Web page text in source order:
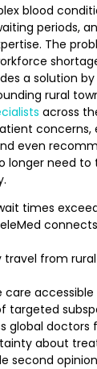
blood
periods,
The
a solution
rural
across
concerns,
even
longer need
times
travel from
care
targeted
global doctors
about
second